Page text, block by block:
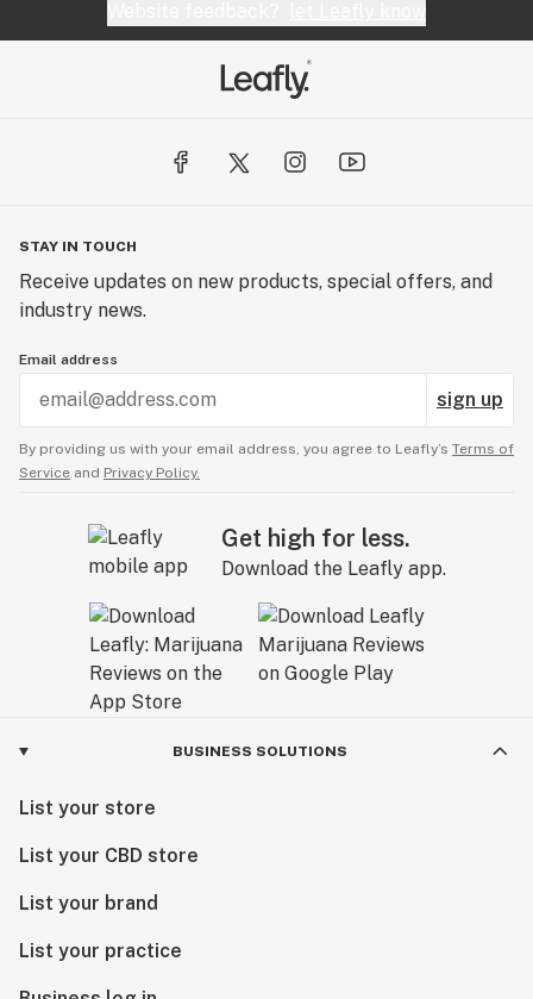
STAY IN TOUCH
Receive updates on new products, special offers, and
industry news.
Email address
sign up
By providing us with your email address, you agree to Leafly’s Terms of
Service and Privacy Policy.
Get high for less.
Download the Leafly app.
BUSINESS SOLUTIONS
List your store
List your CBD store
List your brand
List your practice